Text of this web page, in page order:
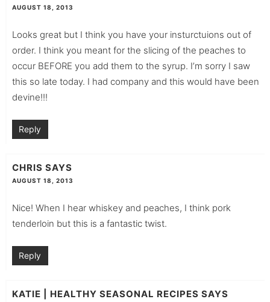
AUGUST 18, 2013
Looks great but I think you have your insturctuions out of
order. I think you meant for the slicing of the peaches to
occur BEFORE you add them to the syrup. I’m sorry I saw
this so late today. I had company and this would have been
devine!!!
Reply
CHRIS SAYS
AUGUST 18, 2013
Nice! When I hear whiskey and peaches, I think pork
tenderloin but this is a fantastic twist.
Reply
KATIE | HEALTHY SEASONAL RECIPES SAYS